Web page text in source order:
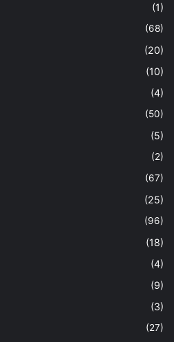
(1)
(68)
(20)
(10)
(4)
(50)
(5)
(2)
(67)
(25)
(96)
(18)
(4)
(9)
(3)
(27)